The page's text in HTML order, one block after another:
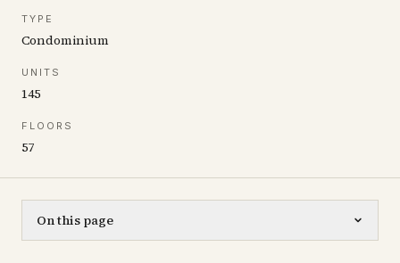
TYPE
Condominium
UNITS
145
FLOORS
57
On this page